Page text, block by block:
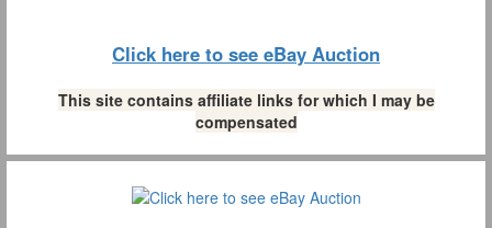
Click here to see eBay Auction
This site contains affiliate links for which I may be
compensated